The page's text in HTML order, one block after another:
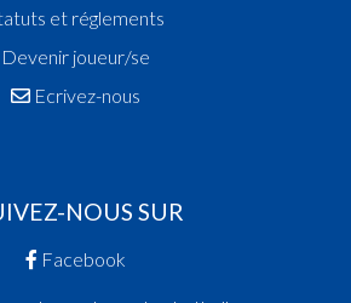
et réglements
Devenir joueur/se
Ecrivez-nous
NOUS SUR
Facebook